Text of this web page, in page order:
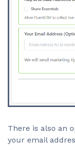
There is also an
your email